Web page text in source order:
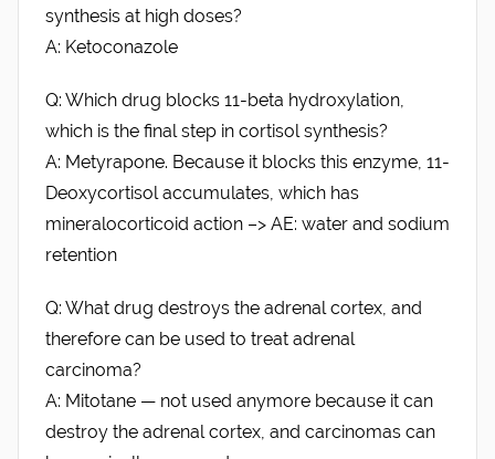
synthesis at high doses?
A: Ketoconazole
Q: Which drug blocks 11-beta hydroxylation,
which is the final step in cortisol synthesis?
A: Metyrapone. Because it blocks this enzyme, 11-
Deoxycortisol accumulates, which has
mineralocorticoid action –> AE: water and sodium
retention
Q: What drug destroys the adrenal cortex, and
therefore can be used to treat adrenal
carcinoma?
A: Mitotane — not used anymore because it can
destroy the adrenal cortex, and carcinomas can